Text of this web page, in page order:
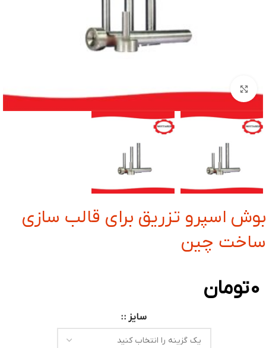
بزرگنمایی تصویر
بوش اسپرو تزریق برای قالب سازی
ساخت چین
0تومان
سایز :